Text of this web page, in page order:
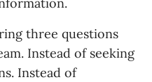
three questions
Instead of seeking
Instead of